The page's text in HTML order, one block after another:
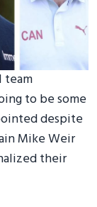
team
to be some
despite
Mike Weir
their